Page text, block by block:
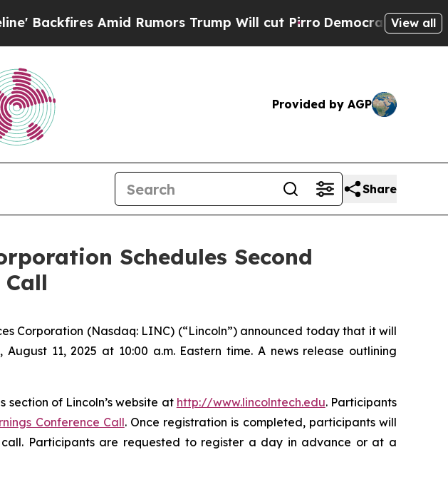
Amid Rumors Trump Will cut PirroDemocratic Socialists of
View all
Provided by AGP
Share
Schedules Second
Corporation (Nasdaq: LINC) (“Lincoln”) announced today that it will
11, 2025 at 10:00 a.m. Eastern time. A news release outlining
of Lincoln’s website at http://www.lincolntech.edu. Participants
Conference Call. Once registration is completed, participants will
Participants are requested to register a day in advance or at a